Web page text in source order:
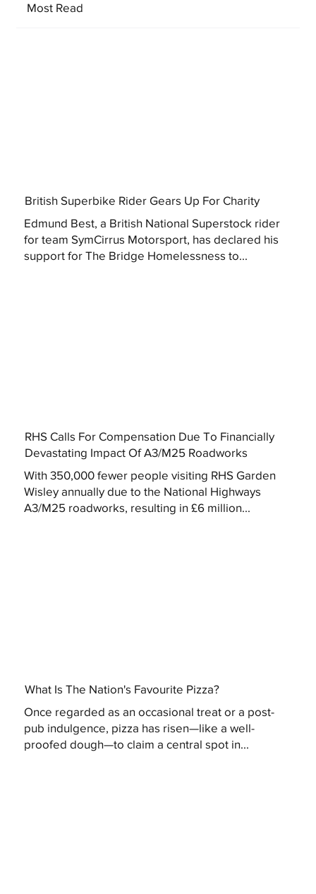
Most Read
British Superbike Rider Gears Up For Charity
Edmund Best, a British National Superstock rider
for team SymCirrus Motorsport, has declared his
support for The Bridge Homelessness to...
RHS Calls For Compensation Due To Financially
Devastating Impact Of A3/M25 Roadworks
With 350,000 fewer people visiting RHS Garden
Wisley annually due to the National Highways
A3/M25 roadworks, resulting in £6 million...
What Is The Nation's Favourite Pizza?
Once regarded as an occasional treat or a post-
pub indulgence, pizza has risen—like a well-
proofed dough—to claim a central spot in...